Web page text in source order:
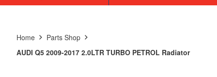
Home
Parts Shop
AUDI Q5 2009-2017 2.0LTR TURBO PETROL Radiator